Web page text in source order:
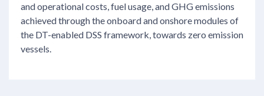
and operational costs, fuel usage, and GHG emissions
achieved through the onboard and onshore modules of
the DT-enabled DSS framework, towards zero emission
vessels.